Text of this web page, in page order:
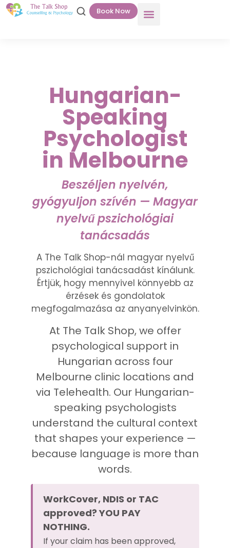
Book Now
Hungarian-
Speaking
Psychologist
in Melbourne
Beszéljen nyelvén,
gyógyuljon szívén — Magyar
nyelvű pszichológiai
tanácsadás
A The Talk Shop-nál magyar nyelvű
pszichológiai tanácsadást kínálunk.
Értjük, hogy mennyivel könnyebb az
érzések és gondolatok
megfogalmazása az anyanyelvinkön.
At The Talk Shop, we offer
psychological support in
Hungarian across four
Melbourne clinic locations and
via Telehealth. Our Hungarian-
speaking psychologists
understand the cultural context
that shapes your experience —
because language is more than
words.
WorkCover, NDIS or TAC
approved? YOU PAY
NOTHING.
If your claim has been approved,